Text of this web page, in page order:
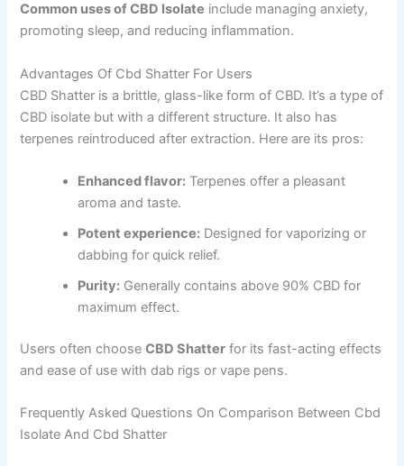
Common uses of CBD Isolate include managing anxiety,
promoting sleep, and reducing inflammation.
Advantages Of Cbd Shatter For Users
CBD Shatter is a brittle, glass-like form of CBD. It’s a type of
CBD isolate but with a different structure. It also has
terpenes reintroduced after extraction. Here are its pros:
Enhanced flavor: Terpenes offer a pleasant
aroma and taste.
Potent experience: Designed for vaporizing or
dabbing for quick relief.
Purity: Generally contains above 90% CBD for
maximum effect.
Users often chooseCBD Shatter for its fast-acting effects
and ease of use with dab rigs or vape pens.
Frequently Asked Questions On Comparison Between Cbd
Isolate And Cbd Shatter